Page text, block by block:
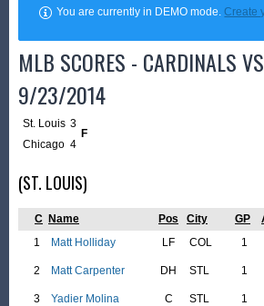
You are currently in DEMO mode.Create
MLB SCORES - CARDINALS
9/23/2014
St. Louis 3
F
Chicago 4
(ST. LOUIS)
C Name Pos City GP
1
Matt Holliday LF COL 1
2 Matt Carpenter DH STL 1
3 Yadier Molina C STL 1